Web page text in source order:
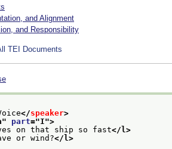
and Alignment
and Responsibility
TEI Documents
</speaker>
" part="I">
on that ship so fast</l>
or wind?</l>